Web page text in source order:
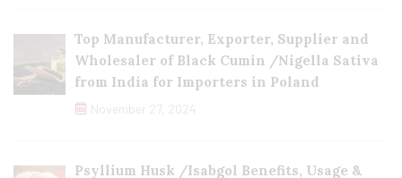
Top Manufacturer, Exporter, Supplier and
Wholesaler of Black Cumin /Nigella Sativa
from India for Importers in Poland
November 27, 2024
Psyllium Husk /Isabgol Benefits, Usage &